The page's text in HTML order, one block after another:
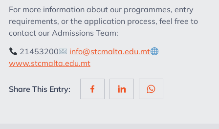
For more information about our programmes, entry
requirements, or the application process, feel free to
contact our Admissions Team:
21453200
info@stcmalta.edu.mt
www.stcmalta.edu.mt
Share This Entry: